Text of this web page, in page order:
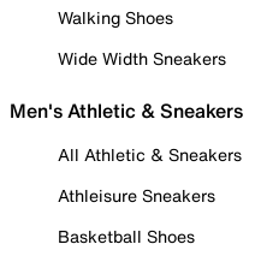
Walking Shoes
Wide Width Sneakers
Men's Athletic & Sneakers
All Athletic & Sneakers
Athleisure Sneakers
Basketball Shoes